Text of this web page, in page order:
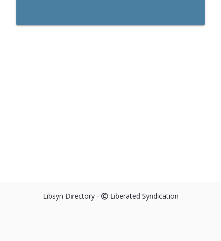
Libsyn Directory - Liberated Syndication